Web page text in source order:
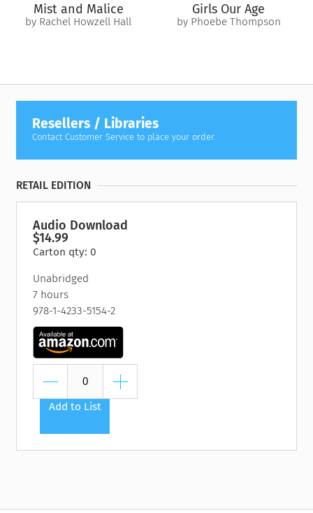
I have to work hard and make sacrifices to be rich (The Work
Hard Lie).
I have to know a lot about the stock market or work on the
Street to be rich (The Wall Street Lie).
In seven simple and provocative chapters blending
inspiration and an actionable wealth building plan, Farrah
“Too many of us live paycheck to paycheck and pray that
those compilations of books and CDs and DVDs will somehow
lead us to ‘automatic wealth.’ News flash: There’s no such
this book, I’m not only going to share the mind-set you need
that accompany that state of mind. I want to help you
marshal out your own wealth potential, which relates to
everything about you - not just your bank account.”
Mist and Malice
by Rachel Howzell Hall
Girls Our Age
by Phoebe Thompson
Resellers / Libraries
Contact Customer Service to place your order.
RETAIL EDITION
Audio Download
$14.99
Carton qty: 0
Unabridged
7 hours
978-1-4233-5154-2
Add to List